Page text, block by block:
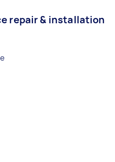
repair & installation